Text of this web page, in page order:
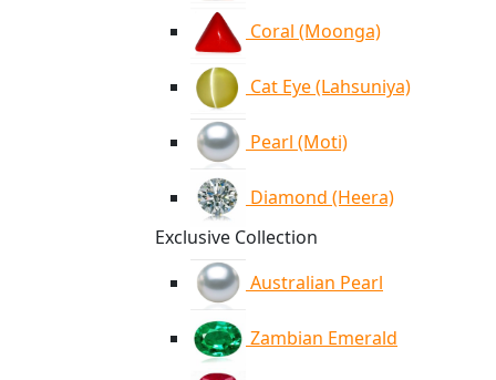
Coral (Moonga)
Cat Eye (Lahsuniya)
Pearl (Moti)
Diamond (Heera)
Exclusive Collection
Australian Pearl
Zambian Emerald